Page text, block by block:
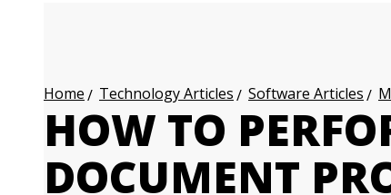
Home Technology Articles Software Articles
HOW TO
DOCUMENT